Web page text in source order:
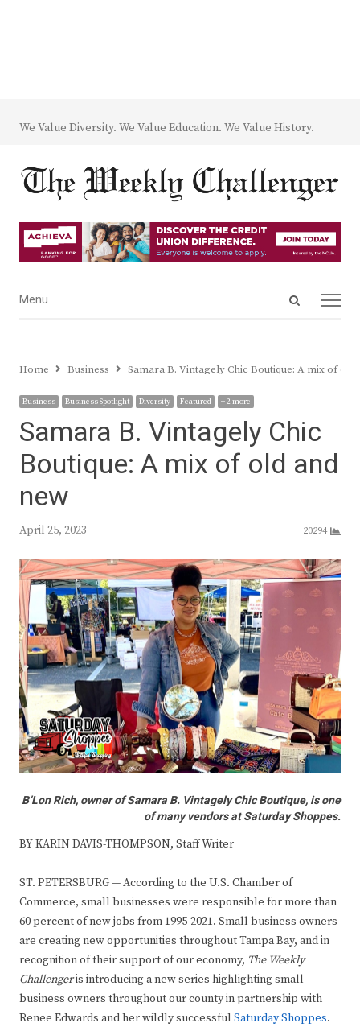
We Value Diversity. We Value Education. We Value History.
Open
Menu
Menu
Home Business Samara B. Vintagely Chic Boutique: A mix of old
Business Business Spotlight Diversity Featured + 2 more
Samara B. Vintagely Chic
Boutique: A mix of old and
new
April 25, 2023 20294
B’Lon Rich, owner of Samara B. Vintagely Chic Boutique, is one
of many vendors at Saturday Shoppes.
BY KARIN DAVIS-THOMPSON, Staff Writer
ST. PETERSBURG — According to the U.S. Chamber of
Commerce, small businesses were responsible for more than
60 percent of new jobs from 1995-2021. Small business owners
are creating new opportunities throughout Tampa Bay, and in
recognition of their support of our economy, The Weekly
Challengeris introducing a new series highlighting small
business owners throughout our county in partnership with
Renee Edwards and her wildly successful Saturday Shoppes.